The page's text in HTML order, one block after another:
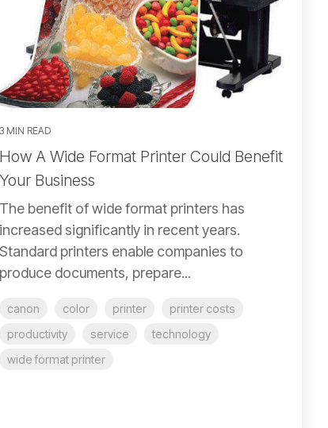
3 MIN READ
How A Wide Format Printer Could Benefit
Your Business
The benefit of wide format printers has
increased significantly in recent years.
Standard printers enable companies to
produce documents, prepare...
canon color printer
printer costs
productivity
service
technology
wide format printer